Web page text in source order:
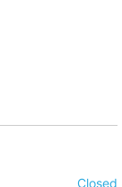
Closed